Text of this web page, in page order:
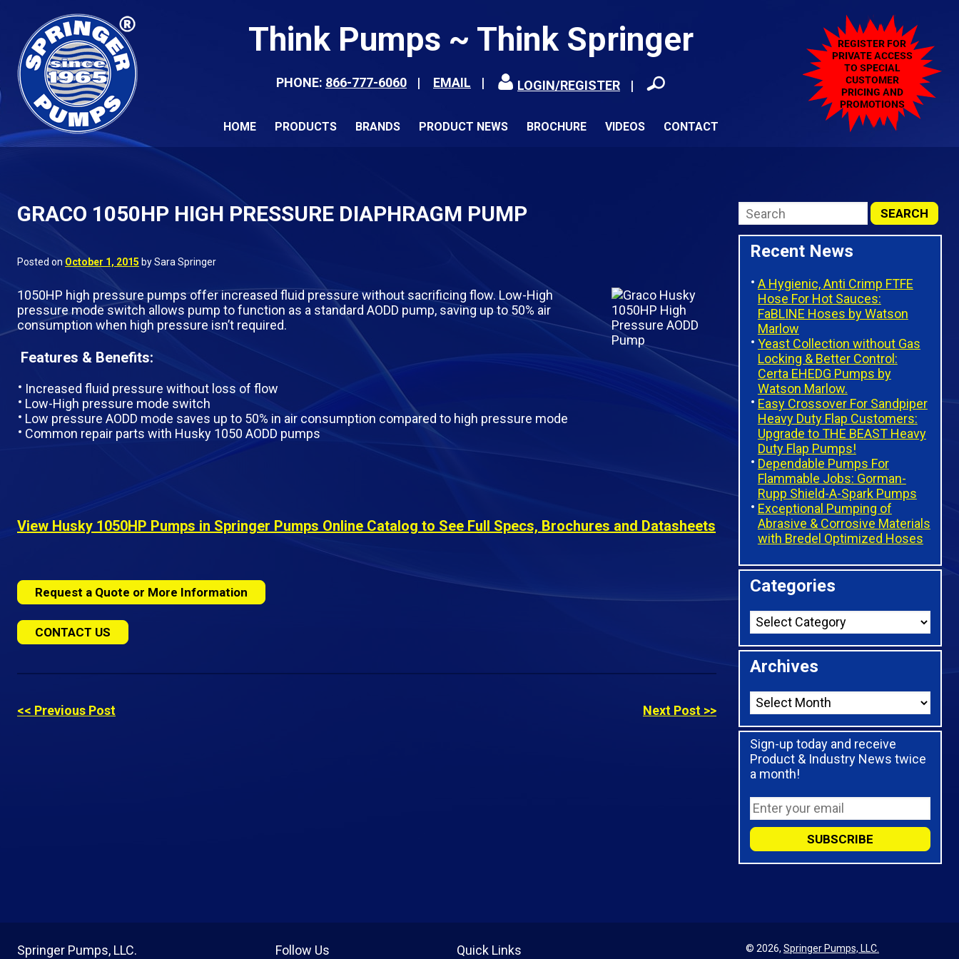
Think Pumps ~ Think Springer
PHONE: 866-777-6060 EMAIL LOGIN/REGISTER
HOME PRODUCTS BRANDS PRODUCT NEWS BROCHURE VIDEOS CONTACT
GRACO 1050HP HIGH PRESSURE DIAPHRAGM PUMP
Posted on October 1, 2015 by Sara Springer
1050HP high pressure pumps offer increased fluid pressure without sacrificing flow. Low-High
pressure mode switch allows pump to function as a standard AODD pump, saving up to 50% air
consumption when high pressure isn’t required.
Features & Benefits:
Increased fluid pressure without loss of flow
Low-High pressure mode switch
Low pressure AODD mode saves up to 50% in air consumption compared to high pressure mode
Common repair parts with Husky 1050 AODD pumps
View Husky 1050HP Pumps in Springer Pumps Online Catalog to See Full Specs, Brochures and Datasheets
Request a Quote or More Information
CONTACT US
<< Previous Post Next Post >>
Recent News
A Hygienic, Anti Crimp FTFE
Hose For Hot Sauces:
FaBLINE Hoses by Watson
Marlow
Yeast Collection without Gas
Locking & Better Control:
Certa EHEDG Pumps by
Watson Marlow.
Easy Crossover For Sandpiper
Heavy Duty Flap Customers:
Upgrade to THE BEAST Heavy
Duty Flap Pumps!
Dependable Pumps For
Flammable Jobs: Gorman-
Rupp Shield-A-Spark Pumps
Exceptional Pumping of
Abrasive & Corrosive Materials
with Bredel Optimized Hoses
Categories
Archives
Sign-up today and receive
Product & Industry News twice
a month!
Springer Pumps, LLC. Follow Us Quick Links © 2026, Springer Pumps, LLC.